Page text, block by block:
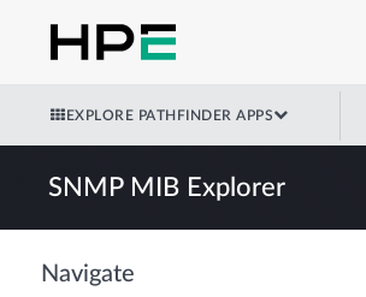
EXPLORE PATHFINDER APPS
SNMP MIB Explorer
Navigate